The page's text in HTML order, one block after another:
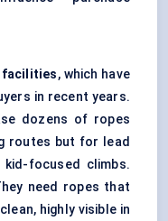
facilities, which have
in recent years.
dozens of ropes
routes but for lead
kid-focused climbs.
need ropes that
highly visible in